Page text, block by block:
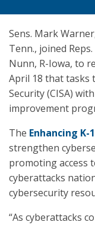
Sens. Mark
Tenn., joined
Nunn, R-Iowa, to
April 18 that tasks
Security (CISA)
improvement
The Enhancing
strengthen
promoting access
cyberattacks
cybersecurity
“As cyberattacks